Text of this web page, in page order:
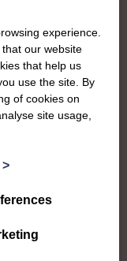
workshops
has its own
to look
across the
members for
regional shows,
Members
experience.
our website
that help us
use the site. By
of cookies on
site usage,
>